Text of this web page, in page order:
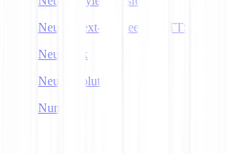
Neural Text-to-Speech (NTTS)
Neuralink
Neuroevolution
NumPy